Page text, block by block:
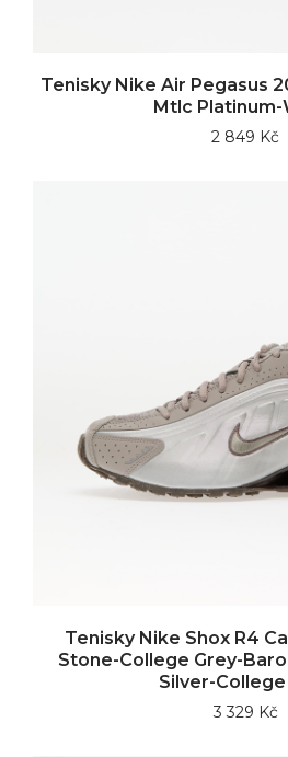
Tenisky Nike Air Pegasus
Mtlc
2 849 Kč
Tenisky Nike Shox R4
Stone-College Grey-
Silver-College
3 329 Kč